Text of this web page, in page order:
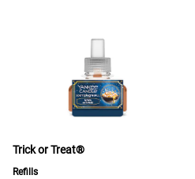
Trick or Treat®
Refills